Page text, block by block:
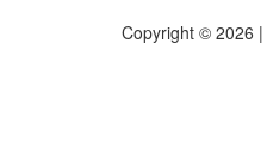
Copyright © 2026 |